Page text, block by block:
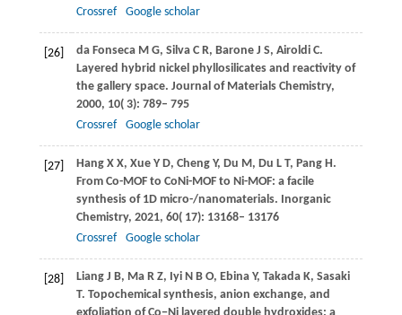
Crossref
Google scholar
[26] da Fonseca M G, Silva C R, Barone J S, Airoldi C.
Layered hybrid nickel phyllosilicates and reactivity of
the gallery space. Journal of Materials Chemistry,
2000, 10( 3): 789– 795
Crossref
Google scholar
[27] Hang X X, Xue Y D, Cheng Y, Du M, Du L T, Pang H.
From Co-MOF to CoNi-MOF to Ni-MOF: a facile
synthesis of 1D micro-/nanomaterials. Inorganic
Chemistry, 2021, 60( 17): 13168– 13176
Crossref
Google scholar
[28] Liang J B, Ma R Z, Iyi N B O, Ebina Y, Takada K, Sasaki
T. Topochemical synthesis, anion exchange, and